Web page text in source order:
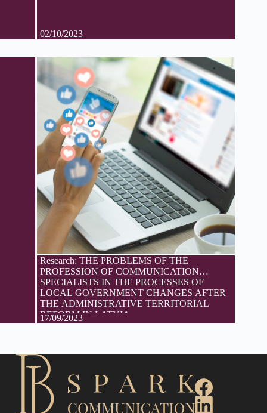
02/10/2023
Research: THE PROBLEMS OF THE
PROFESSION OF COMMUNICATION
SPECIALISTS IN THE PROCESSES OF
LOCAL GOVERNMENT CHANGES AFTER
THE ADMINISTRATIVE TERRITORIAL
REFORM IN LATVIA
17/09/2023